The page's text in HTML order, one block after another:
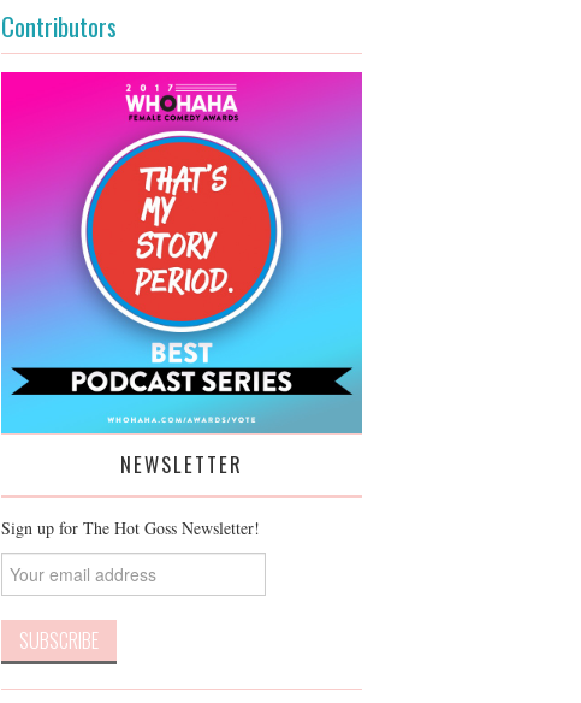
Contributors
NEWSLETTER
Sign up for The Hot Goss Newsletter!